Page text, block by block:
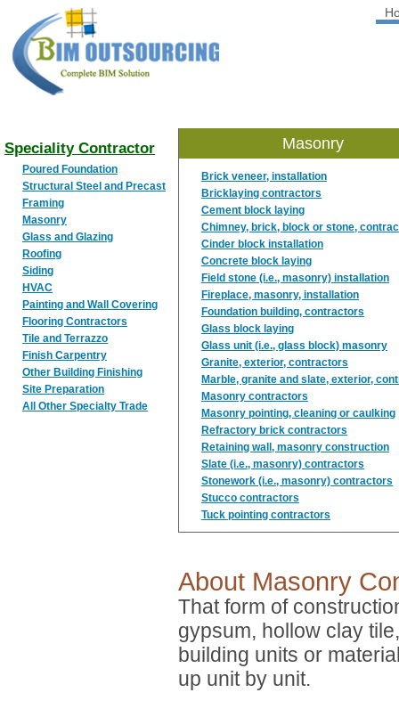
BIM
OUTSOURCING
Speciality Contractor
Poured Foundation
Structural Steel and Precast
Framing
Masonry
Glass and Glazing
Roofing
Siding
HVAC
Painting and Wall Covering
Flooring Contractors
Tile and Terrazzo
Finish Carpentry
Other Building Finishing
Site Preparation
All Other Specialty Trade
Masonry
Brick veneer, installation
Bricklaying contractors
Cement block laying
Chimney, brick, block or stone,
Cinder block installation
Concrete block laying
Field stone (i.e., masonry) installation
Fireplace, masonry, installation
Foundation building, contractors
Glass block laying
Glass unit (i.e., glass block) masonry
Granite, exterior, contractors
Marble, granite and slate, exterior,
Masonry contractors
Masonry pointing, cleaning or caulking
Refractory brick contractors
Retaining wall, masonry construction
Slate (i.e., masonry) contractors
Stonework (i.e., masonry) contractors
Stucco contractors
Tuck pointing contractors
About Masonry
That form of
gypsum, hollow clay
building units or
up unit by unit.